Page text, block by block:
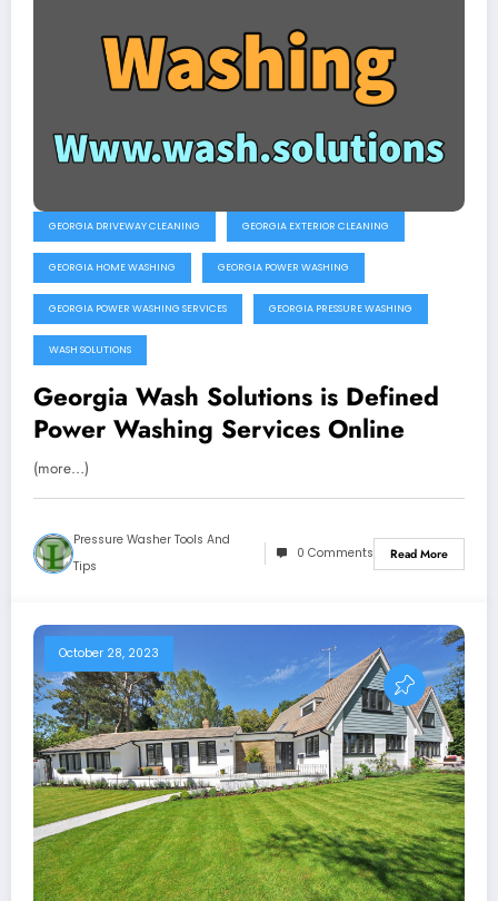
GEORGIA DRIVEWAY CLEANING GEORGIA EXTERIOR CLEANING
GEORGIA HOME WASHING GEORGIA POWER WASHING
GEORGIA POWER WASHING SERVICES GEORGIA PRESSURE WASHING
WASH SOLUTIONS
Georgia Wash Solutions is Defined
Power Washing Services Online
(more…)
Pressure Washer Tools And
Tips
0 Comments Read More
October 28, 2023